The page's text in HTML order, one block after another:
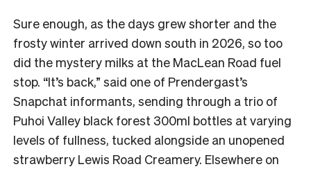
Sure enough, as the days grew shorter and the
frosty winter arrived down south in 2026, so too
did the mystery milks at the MacLean Road fuel
stop. “It’s back,” said one of Prendergast’s
Snapchat informants, sending through a trio of
Puhoi Valley black forest 300ml bottles at varying
levels of fullness, tucked alongside an unopened
strawberry Lewis Road Creamery. Elsewhere on